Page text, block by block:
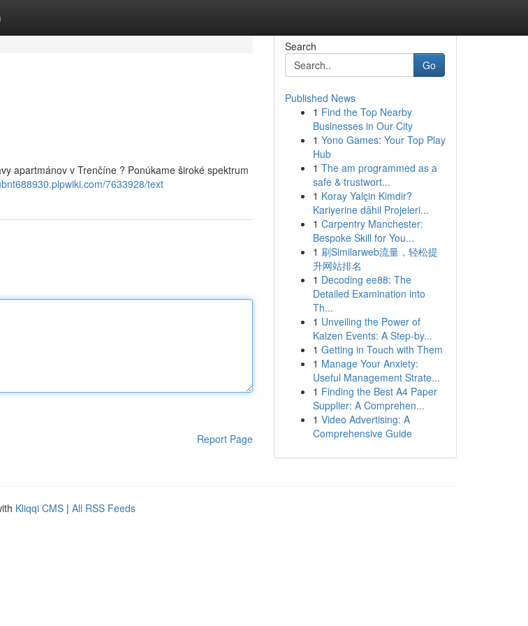
apartmánov v Trenčíne ? Ponúkame široké spektrum
7633928/text
Report Page
Search
Go
Published News
1 Find the Top Nearby
Businesses in Our City
1 Yono Games: Your Top Play
Hub
1 The am programmed as a
safe & trustwort...
1 Koray Yalçin Kimdir?
Kariyerine dâhil Projeleri...
1 Carpentry Manchester:
Bespoke Skill for You...
1 刷Similarweb流量，轻松提
升网站排名
1 Decoding ee88: The
Detailed Examination into
Th...
1 Unveiling the Power of
Kaizen Events: A Step-by...
1 Getting in Touch with Them
1 Manage Your Anxiety:
Useful Management Strate...
1 Finding the Best A4 Paper
Supplier: A Comprehen...
1 Video Advertising: A
Comprehensive Guide
Kliqqi CMS | All RSS Feeds